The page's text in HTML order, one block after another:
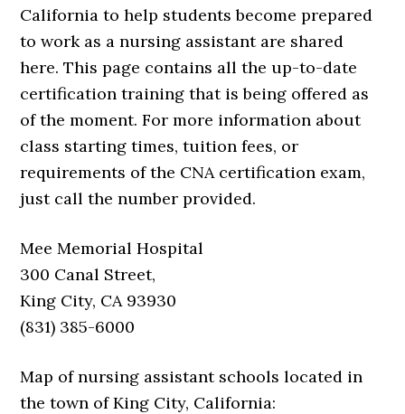
California to help students become prepared
to work as a nursing assistant are shared
here. This page contains all the up-to-date
certification training that is being offered as
of the moment. For more information about
class starting times, tuition fees, or
requirements of the CNA certification exam,
just call the number provided.
Mee Memorial Hospital
300 Canal Street,
King City, CA 93930
(831) 385-6000
Map of nursing assistant schools located in
the town of King City, California: